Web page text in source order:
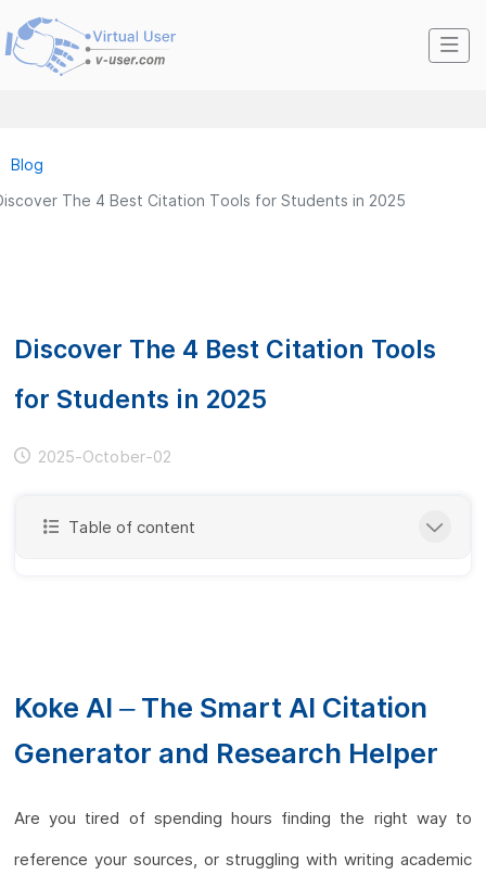
Blog
The 4 Best Citation Tools for Students in 2025
Discover The 4 Best Citation Tools
for Students in 2025
2025-October-02
Table of content
Koke AI – The Smart AI Citation
Generator and Research Helper
Are you tired of spending hours finding the right way to
reference your sources, or struggling with writing academic